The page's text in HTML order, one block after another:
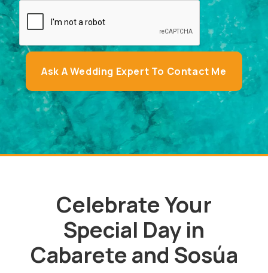
Celebrate Your
Special Day in
Cabarete and Sosúa